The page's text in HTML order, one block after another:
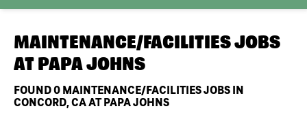
MAINTENANCE/FACILITIES JOBS
AT PAPA JOHNS
FOUND0 MAINTENANCE/FACILITIES JOBS IN
CONCORD, CA AT PAPA JOHNS